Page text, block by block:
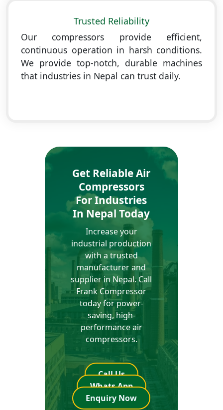
Trusted Reliability
Our compressors provide efficient,
continuous operation in harsh conditions.
We provide top-notch, durable machines
that industries in Nepal can trust daily.
Get Reliable Air
Compressors
For Industries
In Nepal Today
Increase your
industrial production
with a trusted
manufacturer and
supplier in Nepal. Call
Frank Compressor
today for power-
saving, high-
performance air
compressors.
Call Us
Whats App
Enquiry Now